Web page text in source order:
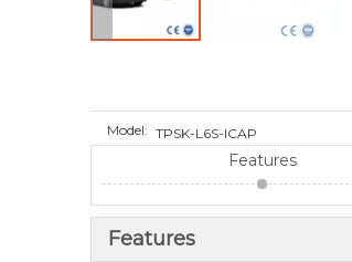
Model: TPSK-L6S-ICAP
Features
Features